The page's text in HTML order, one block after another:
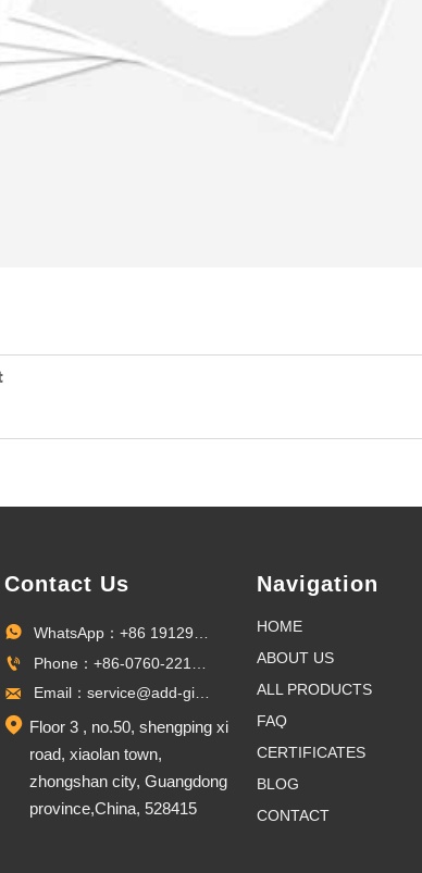
Contact Us



Email：service@add-gifts.com
 Floor 3 , no.50, shengping xi
road, xiaolan town,
zhongshan city, Guangdong
province,China, 528415
Navigation
HOME
ABOUT US
ALL PRODUCTS
FAQ
CERTIFICATES
BLOG
CONTACT